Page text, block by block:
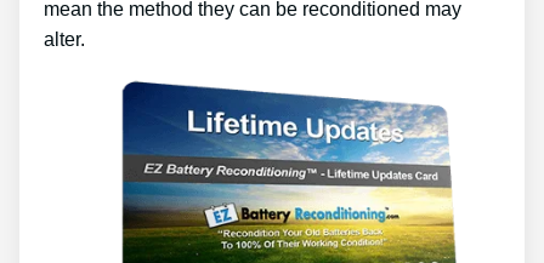
mean the method they can be reconditioned may
alter.